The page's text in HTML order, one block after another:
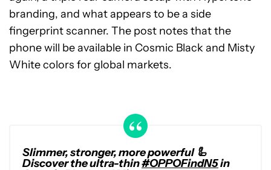
branding, and what appears to be a side
fingerprint scanner. The post notes that the
phone will be available in Cosmic Black and Misty
White colors for global markets.
Slimmer, stronger, more powerful 🦾
Discover the ultra-thin#OPPOFindN5in